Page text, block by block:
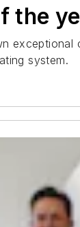
the
system.